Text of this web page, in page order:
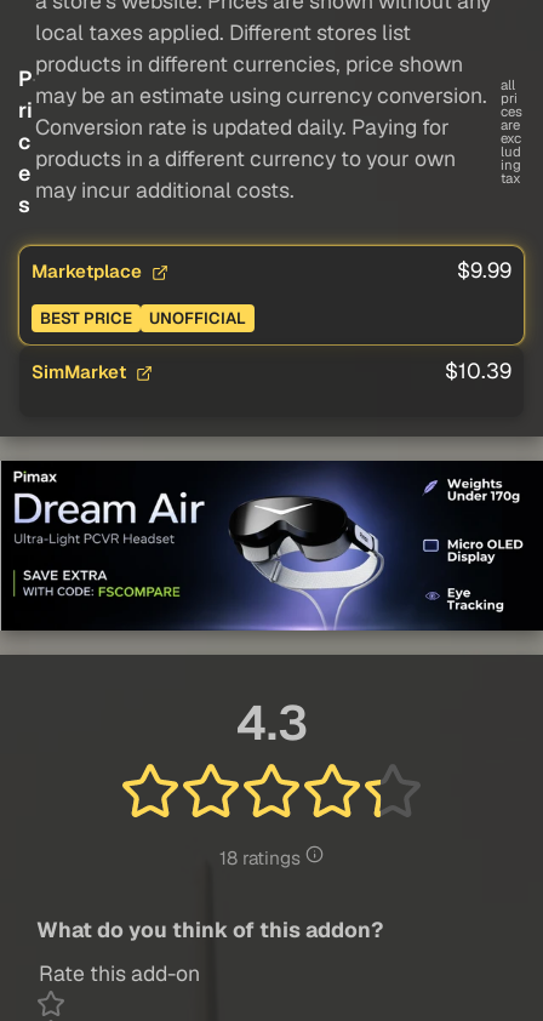
P
ri
c
e
s
local taxes applied. Different stores list
products in different currencies, price shown
may be an estimate using currency conversion.
Conversion rate is updated daily. Paying for
products in a different currency to your own
may incur additional costs.
all
pri
ces
are
exc
lud
ing
tax
Marketplace $9.99
BEST PRICE UNOFFICIAL
SimMarket $10.39
4.3
18 ratings
What do you think of this addon?
Rate this add-on